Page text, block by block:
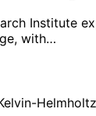
Institute
with…